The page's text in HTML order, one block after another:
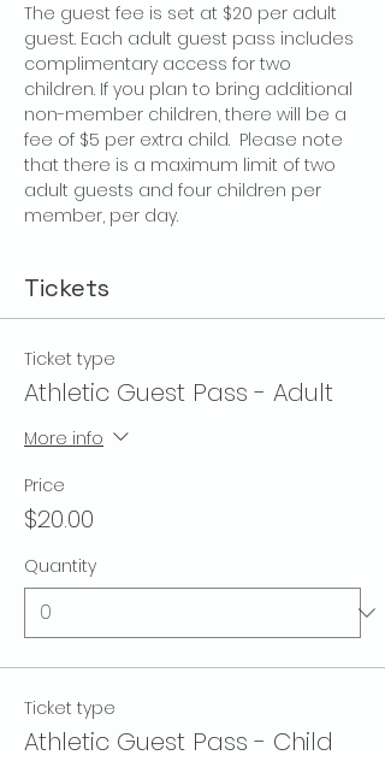
The guest fee is set at $20 per adult
guest. Each adult guest pass includes
complimentary access for two
children. If you plan to bring additional
non-member children, there will be a
fee of $5 per extra child.  Please note
that there is a maximum limit of two
adult guests and four children per
member, per day.
Tickets
Ticket type
Athletic Guest Pass - Adult
More info
Price
$20.00
Quantity
Ticket type
Athletic Guest Pass - Child